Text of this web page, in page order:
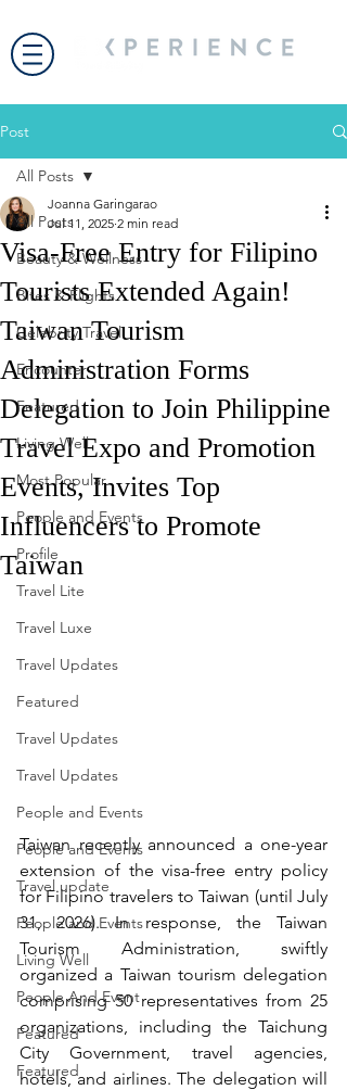
Post
All Posts
Beauty & Wellness
Bites & Flights
Celebrity Travel
Encounter
Featured
Living Well
Most Popular
People and Events
Profile
Travel Lite
Travel Luxe
Travel Updates
Featured
Travel Updates
Travel Updates
People and Events
People and Events
Travel update
People and Events
Living Well
People And Event
Featured
Featured
All Posts
Visa-Free Entry for Filipino
Tourists Extended Again!
Taiwan Tourism
Administration Forms
Delegation to Join Philippine
Travel Expo and Promotion
Events, Invites Top
Influencers to Promote
Taiwan
Joanna Garingarao
Jul 11, 2025 2 min read
Taiwan recently announced a one-year
extension of the visa-free entry policy
for Filipino travelers to Taiwan (until July
31, 2026). In response, the Taiwan
Tourism Administration, swiftly
organized a Taiwan tourism delegation
comprising 50 representatives from 25
organizations, including the Taichung
City Government, travel agencies,
hotels, and airlines. The delegation will